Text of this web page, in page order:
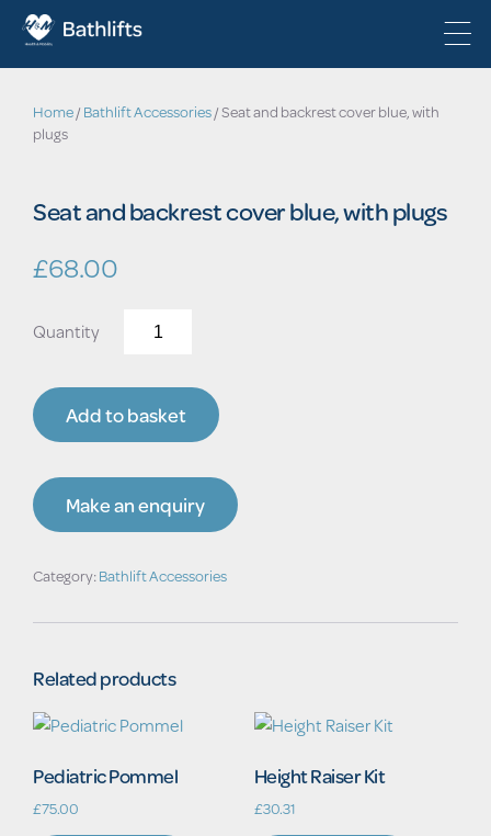
Home/Bathlift Accessories/ Seat and backrest cover blue, with
plugs
Seat and backrest cover blue, with plugs
£68.00
Seat
blue,
with
plugs
quantity
Add to basket
Make an enquiry
Category:Bathlift Accessories
Related products
Pediatric Pommel
£75.00
Height Raiser Kit
£30.31